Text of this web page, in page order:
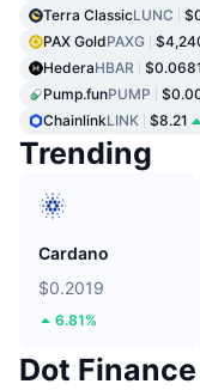
Terra ClassicLUNC
PAX GoldPAXG
HederaHBAR
Pump.funPUMP
ChainlinkLINK $8.21
Trending
Cardano
$0.2019
6.81%
Dot